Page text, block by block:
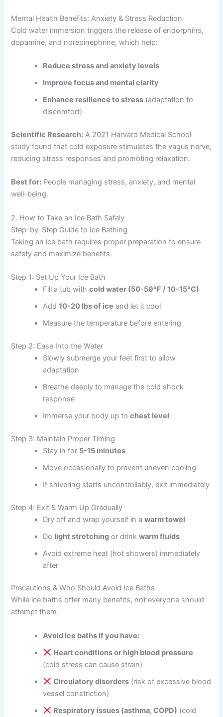
Mental Health Benefits: Anxiety & Stress Reduction
Cold water immersion triggers the release of endorphins,
dopamine, and norepinephrine, which help:
Reduce stress and anxiety levels
Improve focus and mental clarity
Enhance resilience to stress (adaptation to
discomfort)
Scientific Research: A 2021 Harvard Medical School
study found that cold exposure stimulates the vagus nerve,
reducing stress responses and promoting relaxation.
Best for: People managing stress, anxiety, and mental
well-being.
2. How to Take an Ice Bath Safely
Step-by-Step Guide to Ice Bathing
Taking an ice bath requires proper preparation to ensure
safety and maximize benefits.
Step 1: Set Up Your Ice Bath
Fill a tub withcold water (50-59°F / 10-15°C)
Add10-20 lbs of ice and let it cool
Measure the temperature before entering
Step 2: Ease Into the Water
Slowly submerge your feet first to allow
adaptation
Breathe deeply to manage the cold shock
response
Immerse your body up tochest level
Step 3: Maintain Proper Timing
Stay in for 5-15 minutes
Move occasionally to prevent uneven cooling
If shivering starts uncontrollably, exit immediately
Step 4: Exit & Warm Up Gradually
Dry off and wrap yourself in awarm towel
Do light stretching or drinkwarm fluids
Avoid extreme heat (hot showers) immediately
after
Precautions & Who Should Avoid Ice Baths
While ice baths offer many benefits, not everyone should
attempt them.
Avoid ice baths if you have:
Heart conditions or high blood pressure
(cold stress can cause strain)
Circulatory disorders(risk of excessive blood
vessel constriction)
Respiratory issues (asthma, COPD) (cold